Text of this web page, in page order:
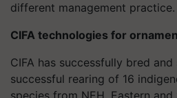
different management practice.
CIFA technologies for
CIFA has successfully bred
successful rearing of 16
species from NEH, Eastern